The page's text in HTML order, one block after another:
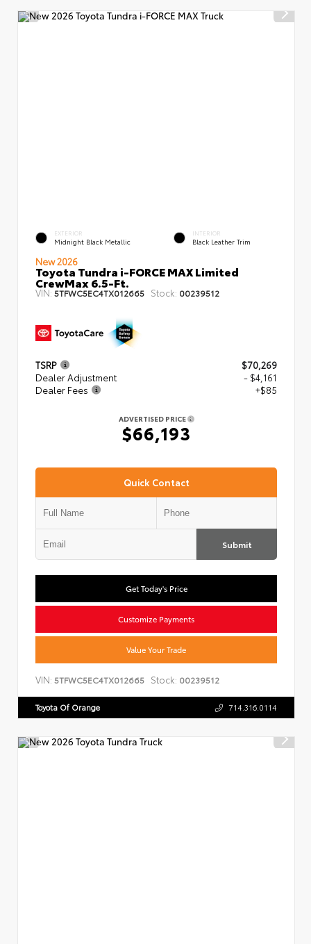
EXTERIOR
Midnight Black Metallic
INTERIOR
Black Leather Trim
New 2026
Toyota Tundra i-FORCE MAX Limited
CrewMax 6.5-Ft.
VIN: 5TFWC5EC4TX012665 Stock: 00239512
TSRP
$70,269
Dealer Adjustment
- $4,161
Dealer Fees
+$85
ADVERTISED PRICE
$66,193
Quick Contact
Submit
Get Today's Price
Customize Payments
Value Your Trade
VIN: 5TFWC5EC4TX012665 Stock: 00239512
Toyota Of Orange 714.316.0114